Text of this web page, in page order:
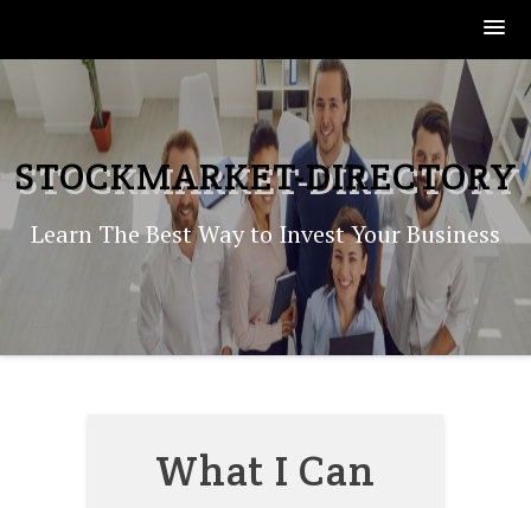
to
content
STOCKMARKET-DIRECTORY
Learn The Best Way to Invest Your Business
What I Can